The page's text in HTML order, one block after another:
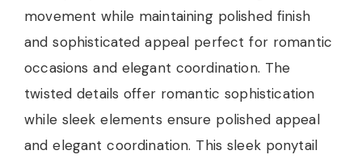
movement while maintaining polished finish
and sophisticated appeal perfect for romantic
occasions and elegant coordination. The
twisted details offer romantic sophistication
while sleek elements ensure polished appeal
and elegant coordination. This sleek ponytail